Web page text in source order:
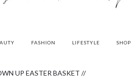
FASHION LIFESTYLE SHOP
UP EASTER BASKET //